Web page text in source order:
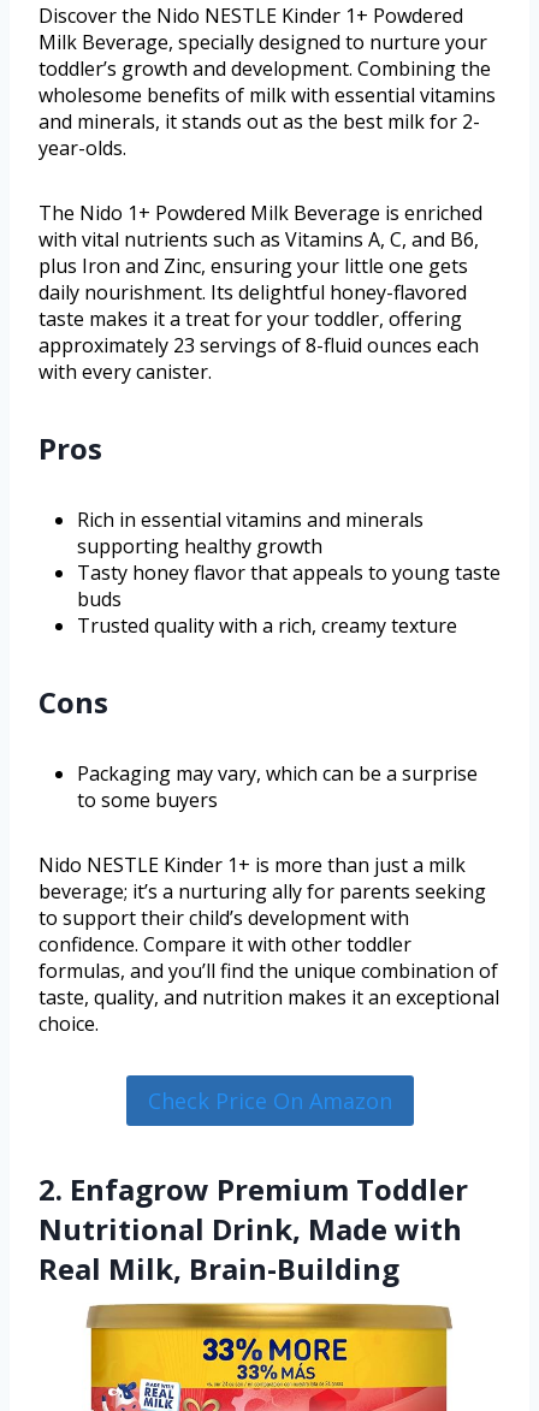
Discover the Nido NESTLE Kinder 1+ Powdered
Milk Beverage, specially designed to nurture your
toddler’s growth and development. Combining the
wholesome benefits of milk with essential vitamins
and minerals, it stands out as the best milk for 2-
year-olds.
The Nido 1+ Powdered Milk Beverage is enriched
with vital nutrients such as Vitamins A, C, and B6,
plus Iron and Zinc, ensuring your little one gets
daily nourishment. Its delightful honey-flavored
taste makes it a treat for your toddler, offering
approximately 23 servings of 8-fluid ounces each
with every canister.
Pros
Rich in essential vitamins and minerals
supporting healthy growth
Tasty honey flavor that appeals to young taste
buds
Trusted quality with a rich, creamy texture
Cons
Packaging may vary, which can be a surprise
to some buyers
Nido NESTLE Kinder 1+ is more than just a milk
beverage; it’s a nurturing ally for parents seeking
to support their child’s development with
confidence. Compare it with other toddler
formulas, and you’ll find the unique combination of
taste, quality, and nutrition makes it an exceptional
choice.
Check Price On Amazon
2. Enfagrow Premium Toddler
Nutritional Drink, Made with
Real Milk, Brain-Building